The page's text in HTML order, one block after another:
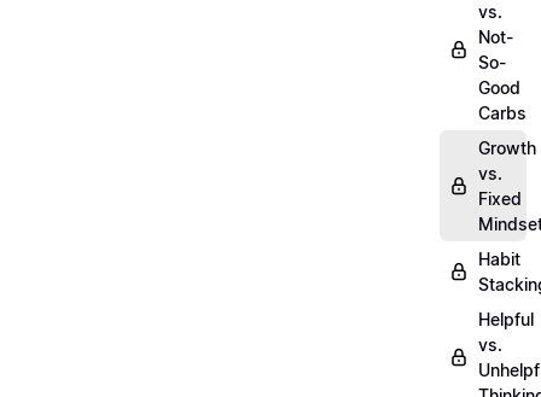
vs.
Not-
So-
Good
Carbs
Growth
vs.
Fixed
Habit
Helpful
vs.